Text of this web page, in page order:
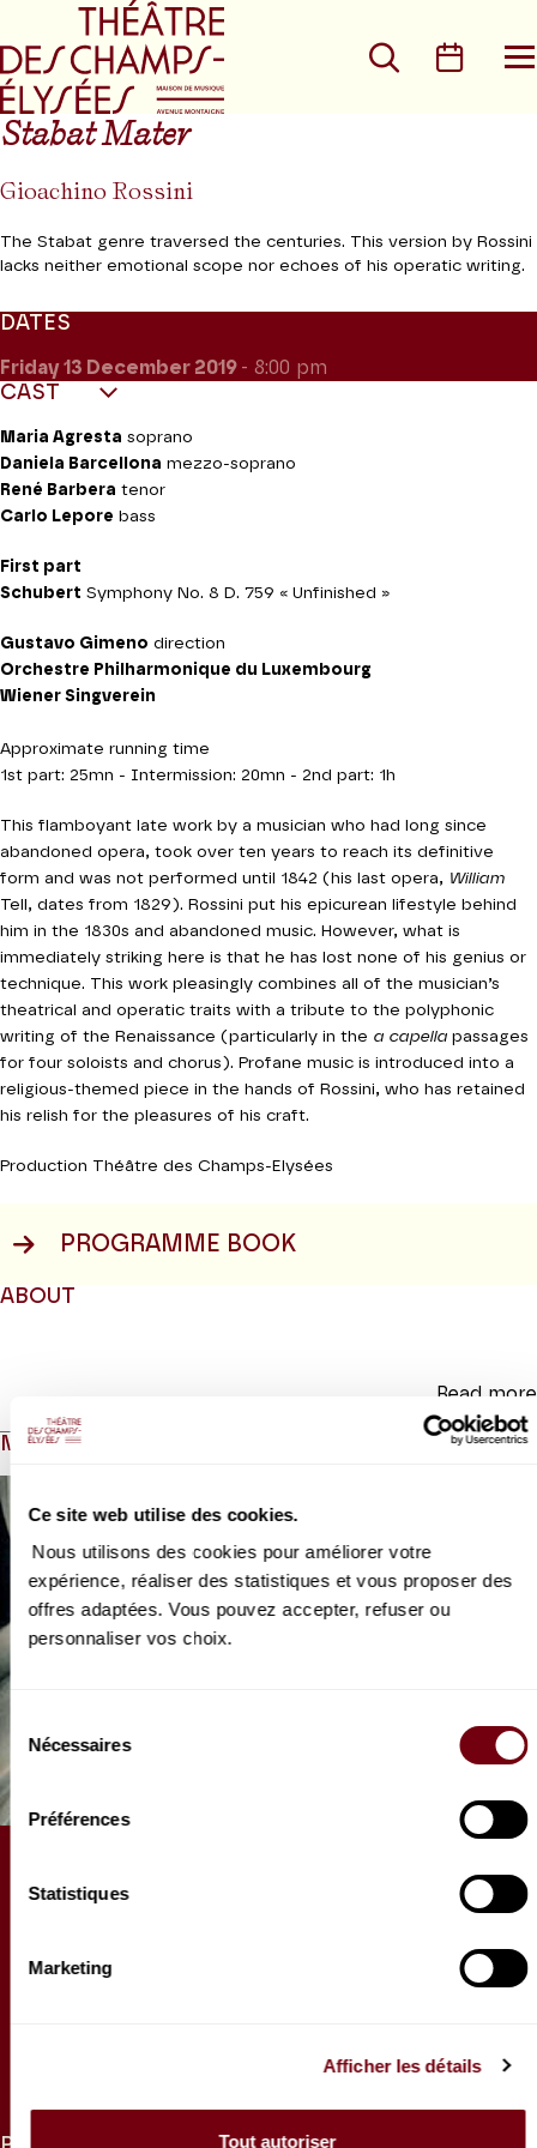
Ce site web utilise des cookies.
Nous utilisons des cookies pour améliorer votre
expérience, réaliser des statistiques et vous proposer des
offres adaptées. Vous pouvez accepter, refuser ou
personnaliser vos choix.
consentement
Nécessaires
Préférences
Statistiques
Marketing
Afficher les détails
Tout autoriser
Go to main menu
Search
Stabat Mater
Gioachino Rossini
The Stabat genre traversed the centuries. This version by Rossini
lacks neither emotional scope nor echoes of his operatic writing.
DATES
Friday 13 December 2019 - 8:00 pm
CAST
Maria Agresta soprano
Daniela Barcellona mezzo-soprano
René Barbera tenor
Carlo Lepore bass
First part
Schubert Symphony No. 8 D. 759 « Unfinished »
Gustavo Gimeno direction
Orchestre Philharmonique du Luxembourg
Wiener Singverein
Approximate running time
1st part: 25mn - Intermission: 20mn - 2nd part: 1h
This flamboyant late work by a musician who had long since
abandoned opera, took over ten years to reach its definitive
form and was not performed until 1842 (his last opera, William
Tell, dates from 1829). Rossini put his epicurean lifestyle behind
him in the 1830s and abandoned music. However, what is
immediately striking here is that he has lost none of his genius or
technique. This work pleasingly combines all of the musician’s
theatrical and operatic traits with a tribute to the polyphonic
writing of the Renaissance (particularly in the a capella passages
for four soloists and chorus). Profane music is introduced into a
religious-themed piece in the hands of Rossini, who has retained
his relish for the pleasures of his craft.
Production Théâtre des Champs-Elysées
PROGRAMME BOOK
ABOUT
Read more
MEDIAS
Que savez-vous du Stabat
Quatre Stabat Mater sont à entendre au Théâtre la